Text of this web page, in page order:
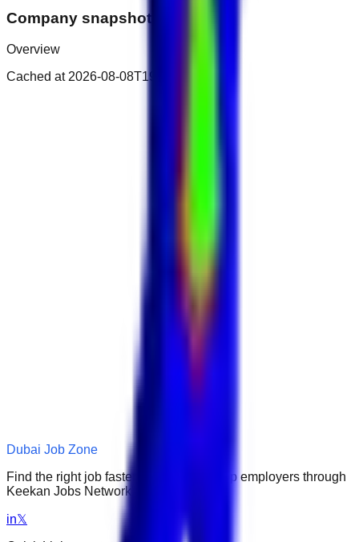
Company snapshot
Overview
Cached at 2026-08-08T19:33:57.592Z
Dubai Job Zone
Find the right job faster. Connect with top employers through
Keekan Jobs Network.
in𝕏